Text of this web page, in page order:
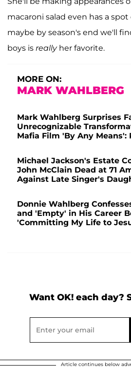
macaroni salad even has a
maybe by season's end we'll
boys is reallyher favorite.
MORE ON:
MARK WAHLBERG
Mark Wahlberg Surprises
Unrecognizable
Mafia Film 'By Any Means':
Michael Jackson's Estate
John McClain Dead at 71
Against Late Singer's
Donnie Wahlberg
and 'Empty' in His Career
'Committing My Life to
Want OK! each day?
Article continues below